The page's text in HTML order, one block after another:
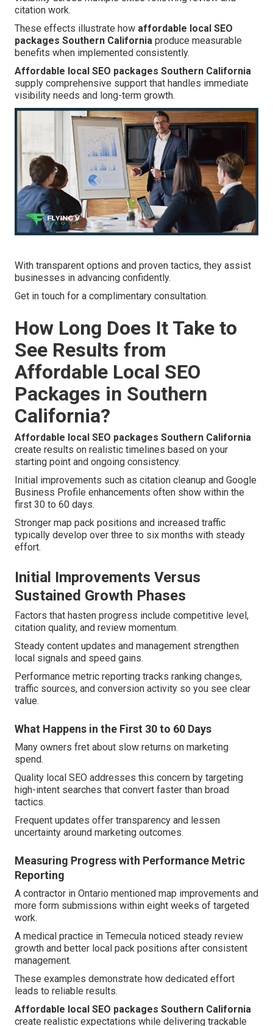
citation work.
These effects illustrate how affordable local SEO
packages Southern California produce measurable
benefits when implemented consistently.
Affordable local SEO packages Southern California
supply comprehensive support that handles immediate
visibility needs and long-term growth.
With transparent options and proven tactics, they assist
businesses in advancing confidently.
Get in touch for a complimentary consultation.
How Long Does It Take to
See Results from
Affordable Local SEO
Packages in Southern
California?
Affordable local SEO packages Southern California
create results on realistic timelines based on your
starting point and ongoing consistency.
Initial improvements such as citation cleanup and Google
Business Profile enhancements often show within the
first 30 to 60 days.
Stronger map pack positions and increased traffic
typically develop over three to six months with steady
effort.
Initial Improvements Versus
Sustained Growth Phases
Factors that hasten progress include competitive level,
citation quality, and review momentum.
Steady content updates and management strengthen
local signals and speed gains.
Performance metric reporting tracks ranking changes,
traffic sources, and conversion activity so you see clear
value.
What Happens in the First 30 to 60 Days
Many owners fret about slow returns on marketing
spend.
Quality local SEO addresses this concern by targeting
high-intent searches that convert faster than broad
tactics.
Frequent updates offer transparency and lessen
uncertainty around marketing outcomes.
Measuring Progress with Performance Metric
Reporting
A contractor in Ontario mentioned map improvements and
more form submissions within eight weeks of targeted
work.
A medical practice in Temecula noticed steady review
growth and better local pack positions after consistent
management.
These examples demonstrate how dedicated effort
leads to reliable results.
Affordable local SEO packages Southern California
create realistic expectations while delivering trackable